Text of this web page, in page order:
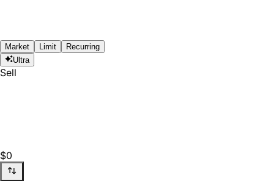
Market Limit
Recurring
Ultra
Sell
$0